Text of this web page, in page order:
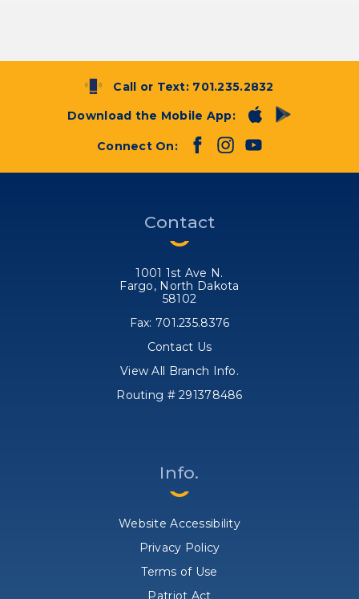
Call or Text: 701.235.2832
Download the Mobile App:
Connect On:
Contact
1001 1st Ave N.
Fargo, North Dakota
58102
Fax: 701.235.8376
Contact Us
View All Branch Info.
Routing # 291378486
Info.
Website Accessibility
Privacy Policy
Terms of Use
Patriot Act